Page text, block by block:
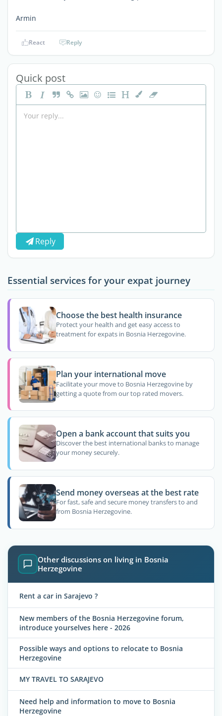
Armin
React Reply
Quick post
Reply
Essential services for your expat journey
Choose the best health insurance
Protect your health and get easy access to
treatment for expats in Bosnia Herzegovine.
Plan your international move
Facilitate your move to Bosnia Herzegovine by
getting a quote from our top rated movers.
Open a bank account that suits you
Discover the best international banks to manage
your money securely.
Send money overseas at the best rate
For fast, safe and secure money transfers to and
from Bosnia Herzegovine.
Other discussions on living in Bosnia
Herzegovine
Rent a car in Sarajevo ?
New members of the Bosnia Herzegovine forum,
introduce yourselves here - 2026
Possible ways and options to relocate to Bosnia
Herzegovine
MY TRAVEL TO SARAJEVO
Need help and information to move to Bosnia
Herzegovine